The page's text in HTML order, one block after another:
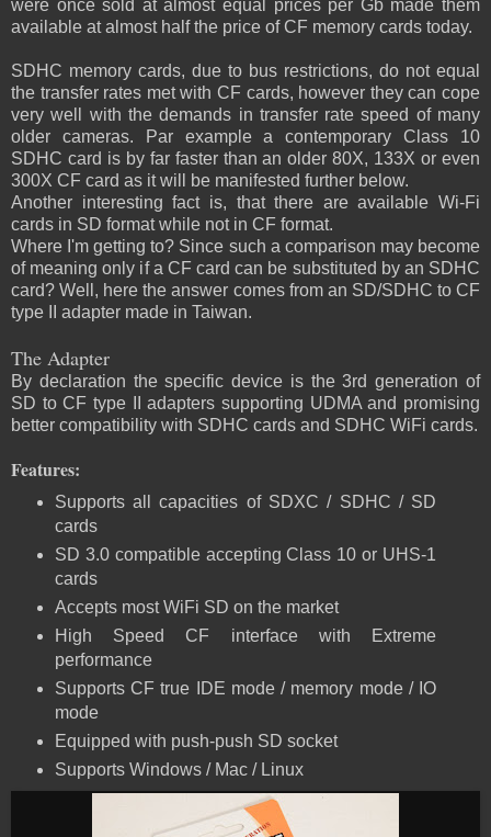
were once sold at almost equal prices per Gb made them
available at almost half the price of CF memory cards today.
SDHC memory cards, due to bus restrictions, do not equal
the transfer rates met with CF cards, however they can cope
very well with the demands in transfer rate speed of many
older cameras. Par example a contemporary Class 10
SDHC card is by far faster than an older 80X, 133X or even
300X CF card as it will be manifested further below.
Another interesting fact is, that there are available Wi-Fi
cards in SD format while not in CF format.
Where I'm getting to? Since such a comparison may become
of meaning only if a CF card can be substituted by an SDHC
card? Well, here the answer comes from an SD/SDHC to CF
type II adapter made in Taiwan.
The Adapter
By declaration the specific device is the 3rd generation of
SD to CF type II adapters supporting UDMA and promising
better compatibility with SDHC cards and SDHC WiFi cards.
Features:
Supports all capacities of SDXC / SDHC / SD
cards
SD 3.0 compatible accepting Class 10 or UHS-1
cards
Accepts most WiFi SD on the market
High Speed CF interface with Extreme
performance
Supports CF true IDE mode / memory mode / IO
mode
Equipped with push-push SD socket
Supports Windows / Mac / Linux